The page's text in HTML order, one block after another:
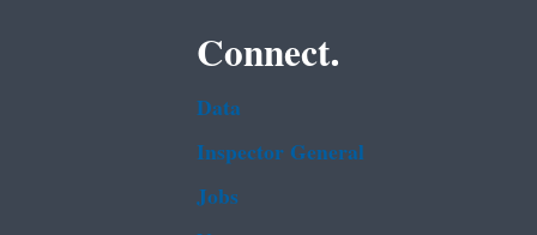
Connect.
Data
Inspector General
Jobs